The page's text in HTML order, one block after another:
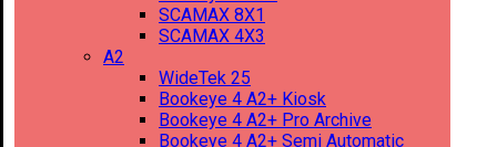
SCAMAX 8X1
SCAMAX 4X3
A2
WideTek 25
Bookeye 4 A2+ Kiosk
Bookeye 4 A2+ Pro Archive
Bookeye 4 A2+ Semi Automatic